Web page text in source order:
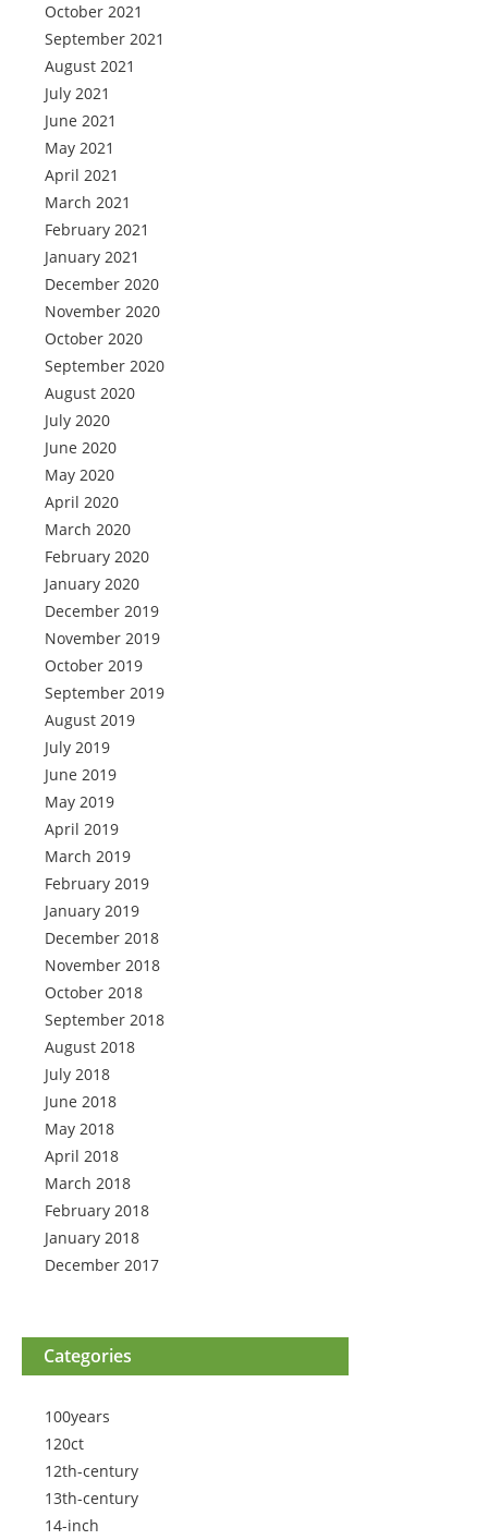
October 2021
September 2021
August 2021
July 2021
June 2021
May 2021
April 2021
March 2021
February 2021
January 2021
December 2020
November 2020
October 2020
September 2020
August 2020
July 2020
June 2020
May 2020
April 2020
March 2020
February 2020
January 2020
December 2019
November 2019
October 2019
September 2019
August 2019
July 2019
June 2019
May 2019
April 2019
March 2019
February 2019
January 2019
December 2018
November 2018
October 2018
September 2018
August 2018
July 2018
June 2018
May 2018
April 2018
March 2018
February 2018
January 2018
December 2017
Categories
100years
120ct
12th-century
13th-century
14-inch